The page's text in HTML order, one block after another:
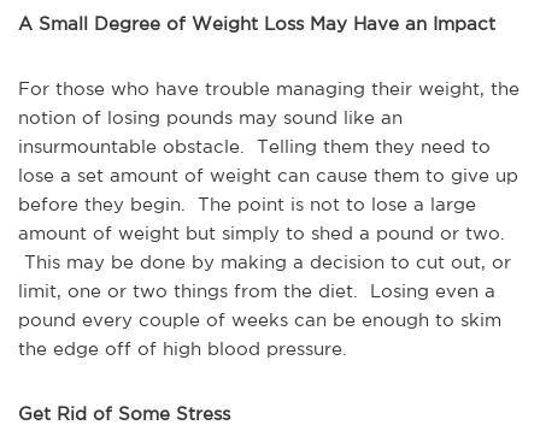
A Small Degree of Weight Loss May Have an Impact
For those who have trouble managing their weight, the
notion of losing pounds may sound like an
insurmountable obstacle. Telling them they need to
lose a set amount of weight can cause them to give up
before they begin. The point is not to lose a large
amount of weight but simply to shed a pound or two.
This may be done by making a decision to cut out, or
limit, one or two things from the diet. Losing even a
pound every couple of weeks can be enough to skim
the edge off of high blood pressure.
Get Rid of Some Stress